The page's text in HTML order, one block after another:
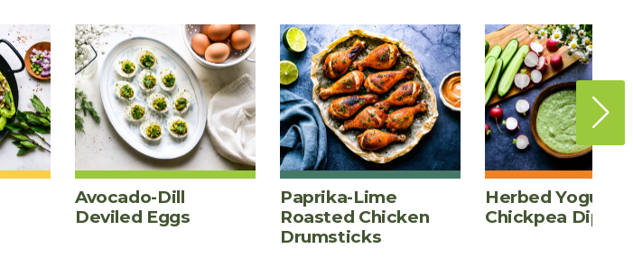
Avocado-Dill
Deviled Eggs
Paprika-Lime
Roasted Chicken
Drumsticks
Herbed Yogurt
Chickpea Dip